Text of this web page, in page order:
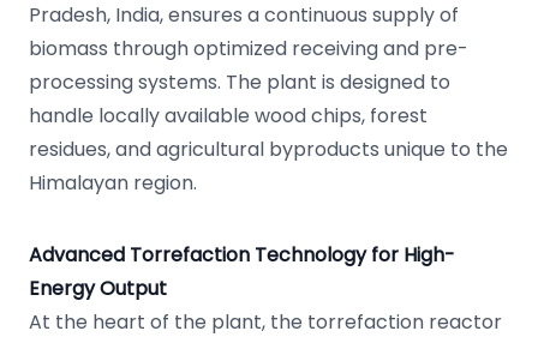
Pradesh, India, ensures a continuous supply of
biomass through optimized receiving and pre-
processing systems. The plant is designed to
handle locally available wood chips, forest
residues, and agricultural byproducts unique to the
Himalayan region.
Advanced Torrefaction Technology for High-
Energy Output
At the heart of the plant, the torrefaction reactor